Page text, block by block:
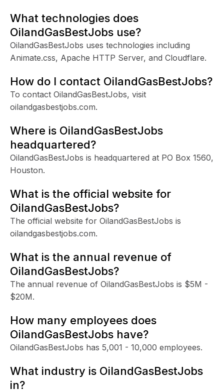
What technologies does
OilandGasBestJobs use?
OilandGasBestJobs uses technologies including
Animate.css, Apache HTTP Server, and Cloudflare.
How do I contact OilandGasBestJobs?
To contact OilandGasBestJobs, visit
oilandgasbestjobs.com.
Where is OilandGasBestJobs
headquartered?
OilandGasBestJobs is headquartered at PO Box 1560,
Houston.
What is the official website for
OilandGasBestJobs?
The official website for OilandGasBestJobs is
oilandgasbestjobs.com.
What is the annual revenue of
OilandGasBestJobs?
The annual revenue of OilandGasBestJobs is $5M -
$20M.
How many employees does
OilandGasBestJobs have?
OilandGasBestJobs has 5,001 - 10,000 employees.
What industry is OilandGasBestJobs
in?